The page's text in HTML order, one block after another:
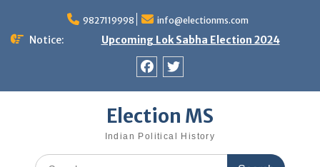
content
9827119998 info@electionms.com
Notice: Upcoming Lok Sabha Election 2024
Election MS
Indian Political History
Search